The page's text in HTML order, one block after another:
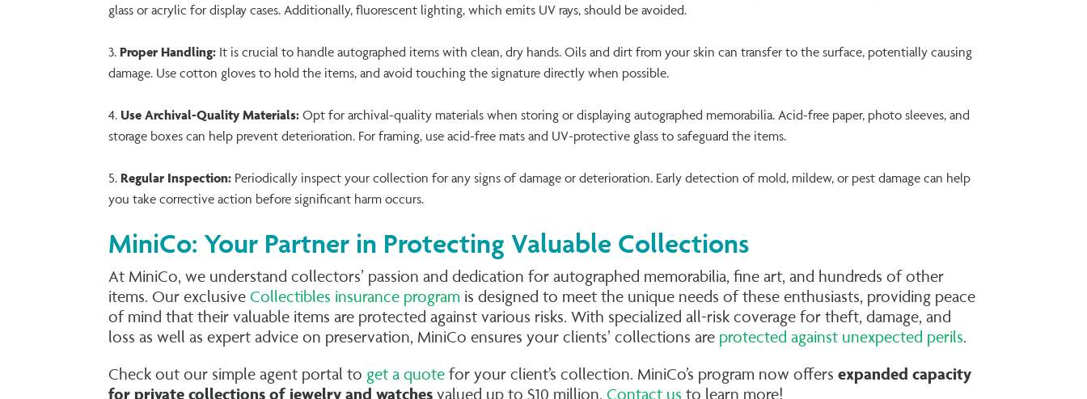
glass or acrylic for display cases. Additionally, fluorescent lighting, which emits UV rays, should be avoided.
Proper Handling: It is crucial to handle autographed items with clean, dry hands. Oils and dirt from your skin can transfer to the surface, potentially causing
damage. Use cotton gloves to hold the items, and avoid touching the signature directly when possible.
Use Archival-Quality Materials: Opt for archival-quality materials when storing or displaying autographed memorabilia. Acid-free paper, photo sleeves, and
storage boxes can help prevent deterioration. For framing, use acid-free mats and UV-protective glass to safeguard the items.
Regular Inspection: Periodically inspect your collection for any signs of damage or deterioration. Early detection of mold, mildew, or pest damage can help
you take corrective action before significant harm occurs.
MiniCo: Your Partner in Protecting Valuable Collections
At MiniCo, we understand collectors’ passion and dedication for autographed memorabilia, fine art, and hundreds of other
items. Our exclusiveCollectibles insurance program is designed to meet the unique needs of these enthusiasts, providing peace
of mind that their valuable items are protected against various risks. With specialized all-risk coverage for theft, damage, and
loss as well as expert advice on preservation, MiniCo ensures your clients’ collections are protected against unexpected perils.
Check out our simple agent portal to get a quote for your client’s collection. MiniCo’s program now offersexpanded capacity
for private collections of jewelry and watches valued up to $10 million.Contact us to learn more!